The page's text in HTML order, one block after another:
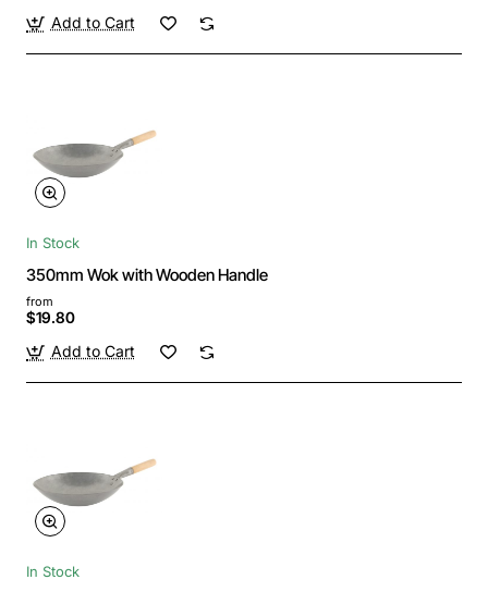
Add to Cart
In Stock
350mm Wok with Wooden Handle
from
$19.80
Add to Cart
In Stock